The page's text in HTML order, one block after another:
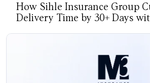
How Sihle Insurance Group
Delivery Time by 30+ Days